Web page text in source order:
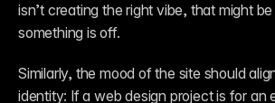
isn’t creating the right vibe, that might
something is off.
Similarly, the mood of the site should
identity: If a web design project is for an